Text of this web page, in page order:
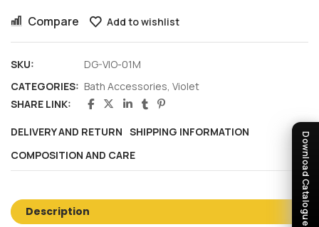
Download Catalogue
Compare Add to wishlist
SKU:
DG-VIO-01M
CATEGORIES: Bath Accessories, Violet
SHARE LINK:
DELIVERY AND RETURN SHIPPING INFORMATION
COMPOSITION AND CARE
Description